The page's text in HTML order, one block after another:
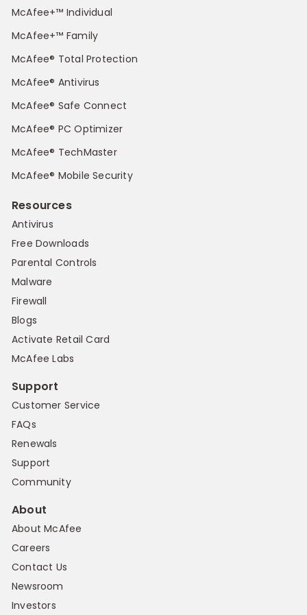
McAfee+™ Individual
McAfee+™ Family
McAfee® Total Protection
McAfee® Antivirus
McAfee® Safe Connect
McAfee® PC Optimizer
McAfee® TechMaster
McAfee® Mobile Security
Resources
Antivirus
Free Downloads
Parental Controls
Malware
Firewall
Blogs
Activate Retail Card
McAfee Labs
Support
Customer Service
FAQs
Renewals
Support
Community
About
About McAfee
Careers
Contact Us
Newsroom
Investors